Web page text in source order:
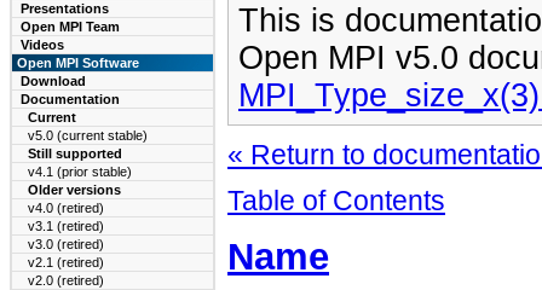
Presentations
Open MPI Team
Videos
Open MPI Software
Download
Documentation
Current
v5.0 (current stable)
Still supported
v4.1 (prior stable)
Older versions
v4.0 (retired)
v3.1 (retired)
v3.0 (retired)
v2.1 (retired)
v2.0 (retired)
This is
Open MPI v5.0
« Return to
Table of Contents
Name